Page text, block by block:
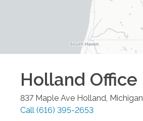
Holland Office
837 Maple Ave Holland Michigan
Call (616) 395-2653